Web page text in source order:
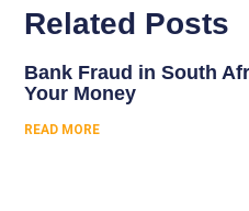
Related Posts
Bank Fraud in South
Your Money
READ MORE